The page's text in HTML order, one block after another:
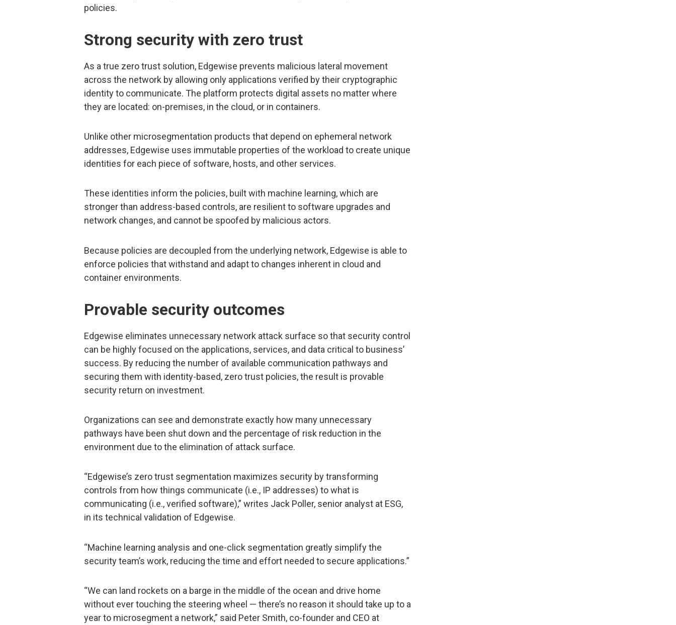
policies.
Strong security with zero trust
As a true zero trust solution, Edgewise prevents malicious lateral movement
across the network by allowing only applications verified by their cryptographic
identity to communicate. The platform protects digital assets no matter where
they are located: on-premises, in the cloud, or in containers.
Unlike other microsegmentation products that depend on ephemeral network
addresses, Edgewise uses immutable properties of the workload to create unique
identities for each piece of software, hosts, and other services.
These identities inform the policies, built with machine learning, which are
stronger than address-based controls, are resilient to software upgrades and
network changes, and cannot be spoofed by malicious actors.
Because policies are decoupled from the underlying network, Edgewise is able to
enforce policies that withstand and adapt to changes inherent in cloud and
container environments.
Provable security outcomes
Edgewise eliminates unnecessary network attack surface so that security control
can be highly focused on the applications, services, and data critical to business’
success. By reducing the number of available communication pathways and
securing them with identity-based, zero trust policies, the result is provable
security return on investment.
Organizations can see and demonstrate exactly how many unnecessary
pathways have been shut down and the percentage of risk reduction in the
environment due to the elimination of attack surface.
“Edgewise’s zero trust segmentation maximizes security by transforming
controls from how things communicate (i.e., IP addresses) to what is
communicating (i.e., verified software),” writes Jack Poller, senior analyst at ESG,
in its technical validation of Edgewise.
“Machine learning analysis and one-click segmentation greatly simplify the
security team’s work, reducing the time and effort needed to secure applications.”
“We can land rockets on a barge in the middle of the ocean and drive home
without ever touching the steering wheel — there’s no reason it should take up to a
year to microsegment a network,” said Peter Smith, co-founder and CEO at